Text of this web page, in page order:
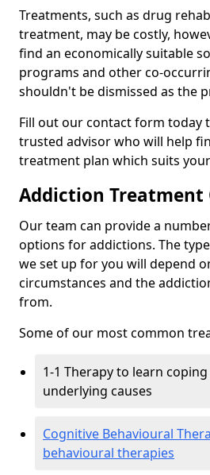
Treatments, such as drug
treatment, may be costly,
find an economically suitable
programs and other co-
shouldn't be dismissed as the
Fill out our contact form today
trusted advisor who will help
treatment plan which suits
Addiction Treatment
Our team can provide a
options for addictions. The
we set up for you will depend
circumstances and the
from.
Some of our most common
1-1 Therapy to learn
underlying causes
Cognitive Behavioural
behavioural therapies